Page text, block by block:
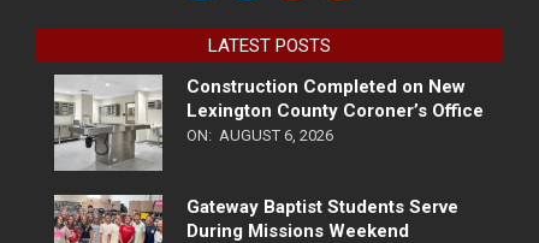
LATEST POSTS
Construction Completed on New
Lexington County Coroner’s Office
ON: AUGUST 6, 2026
Gateway Baptist Students Serve
During Missions Weekend